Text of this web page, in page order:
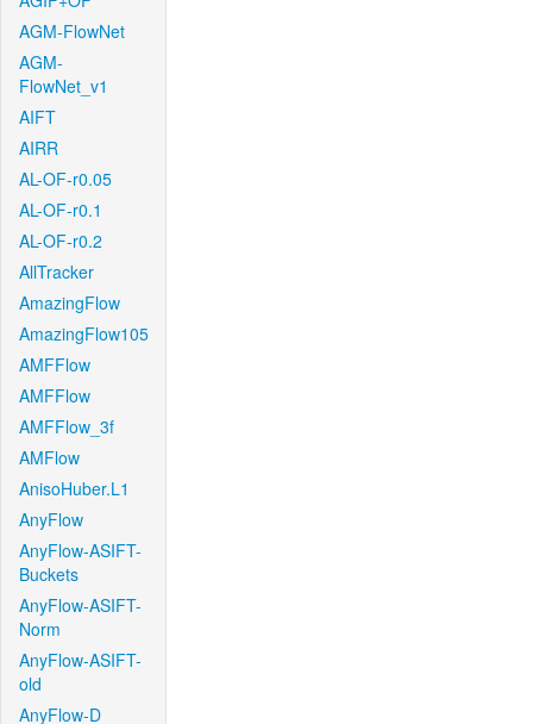
AGM-FlowNet
AGM-
FlowNet_v1
AIFT
AIRR
AL-OF-r0.05
AL-OF-r0.1
AL-OF-r0.2
AllTracker
AmazingFlow
AmazingFlow105
AMFFlow
AMFFlow
AMFFlow_3f
AMFlow
AnisoHuber.L1
AnyFlow
AnyFlow-ASIFT-
Buckets
AnyFlow-ASIFT-
Norm
AnyFlow-ASIFT-
old
AnyFlow-D